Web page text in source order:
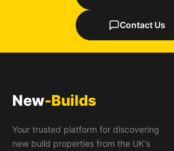
Contact Us
New-Builds
Your trusted platform for discovering
new build properties from the UK's